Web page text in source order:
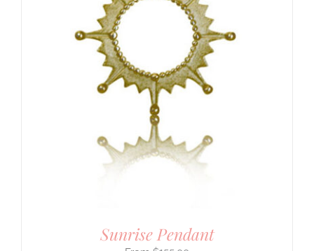
Sunrise Pendant